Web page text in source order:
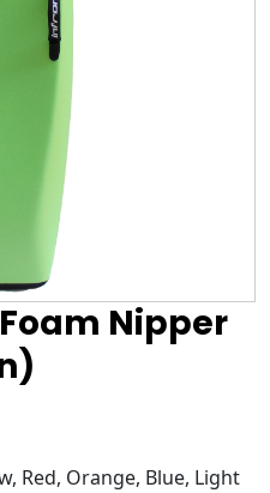
Nipper
Red, Orange, Blue, Light